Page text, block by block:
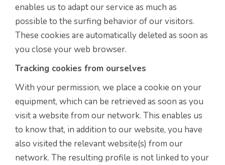
enables us to adapt our service as much as
possible to the surfing behavior of our visitors.
These cookies are automatically deleted as soon as
you close your web browser.
Tracking cookies from ourselves
With your permission, we place a cookie on your
equipment, which can be retrieved as soon as you
visit a website from our network. This enables us
to know that, in addition to our website, you have
also visited the relevant website(s) from our
network. The resulting profile is not linked to your